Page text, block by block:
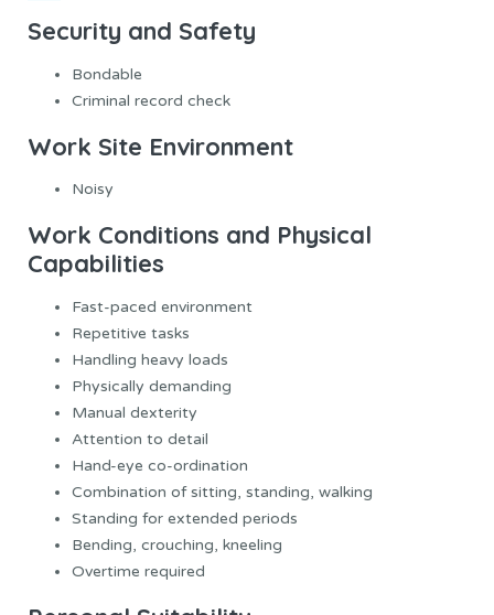
Security and Safety
Bondable
Criminal record check
Work Site Environment
Noisy
Work Conditions and Physical
Capabilities
Fast-paced environment
Repetitive tasks
Handling heavy loads
Physically demanding
Manual dexterity
Attention to detail
Hand-eye co-ordination
Combination of sitting, standing, walking
Standing for extended periods
Bending, crouching, kneeling
Overtime required